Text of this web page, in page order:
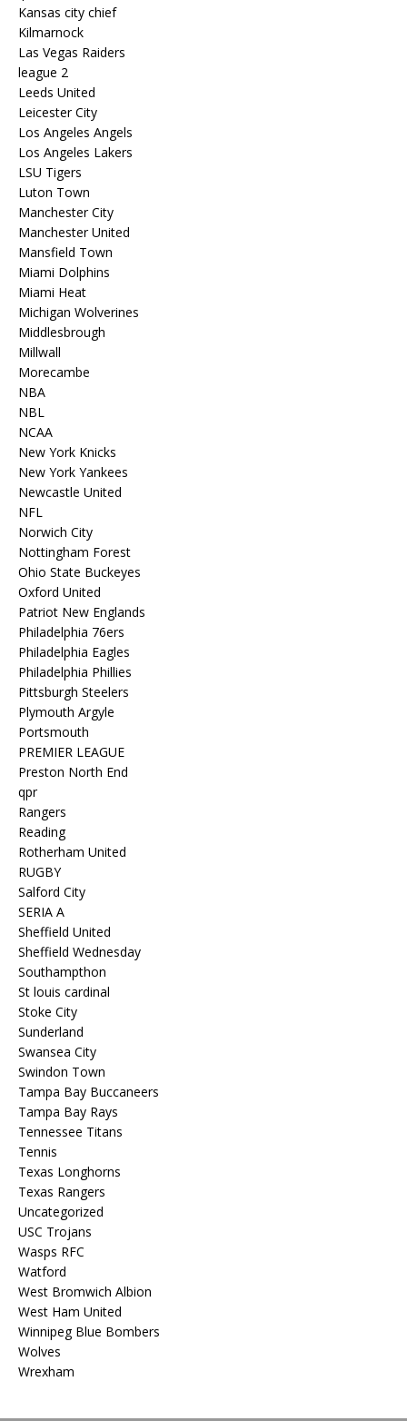
Kansas city chief
Kilmarnock
Las Vegas Raiders
league 2
Leeds United
Leicester City
Los Angeles Angels
Los Angeles Lakers
LSU Tigers
Luton Town
Manchester City
Manchester United
Mansfield Town
Miami Dolphins
Miami Heat
Michigan Wolverines
Middlesbrough
Millwall
Morecambe
NBA
NBL
NCAA
New York Knicks
New York Yankees
Newcastle United
NFL
Norwich City
Nottingham Forest
Ohio State Buckeyes
Oxford United
Patriot New Englands
Philadelphia 76ers
Philadelphia Eagles
Philadelphia Phillies
Pittsburgh Steelers
Plymouth Argyle
Portsmouth
PREMIER LEAGUE
Preston North End
qpr
Rangers
Reading
Rotherham United
RUGBY
Salford City
SERIA A
Sheffield United
Sheffield Wednesday
Southampthon
St louis cardinal
Stoke City
Sunderland
Swansea City
Swindon Town
Tampa Bay Buccaneers
Tampa Bay Rays
Tennessee Titans
Tennis
Texas Longhorns
Texas Rangers
Uncategorized
USC Trojans
Wasps RFC
Watford
West Bromwich Albion
West Ham United
Winnipeg Blue Bombers
Wolves
Wrexham